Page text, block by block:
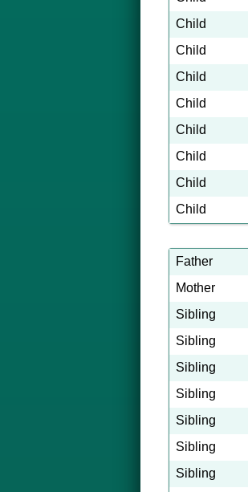
Child
Child
Child
Child
Child
Child
Child
Child
Father
Mother
Sibling
Sibling
Sibling
Sibling
Sibling
Sibling
Sibling